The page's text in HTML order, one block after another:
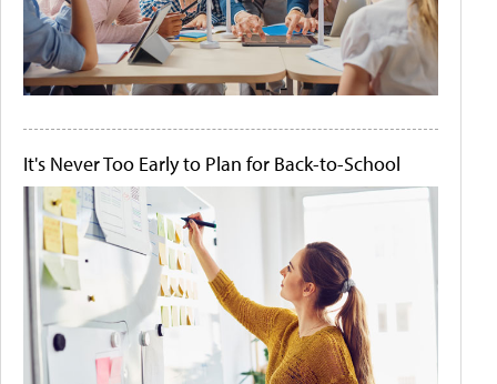
It's Never Too Early to Plan for Back-to-School